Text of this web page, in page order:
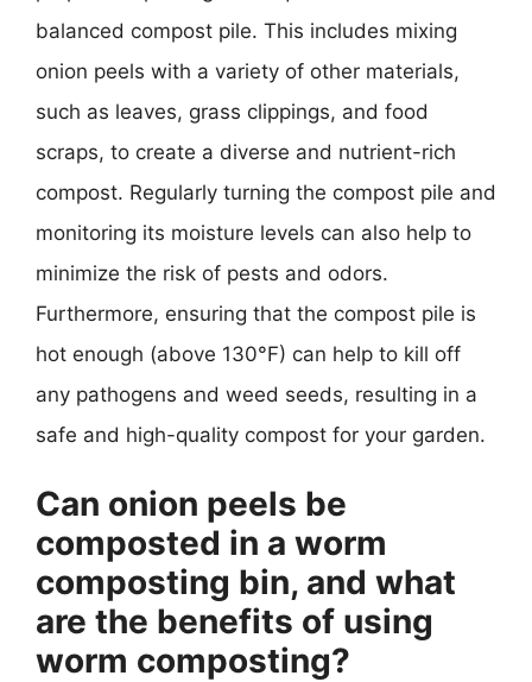
balanced compost pile. This includes mixing
onion peels with a variety of other materials,
such as leaves, grass clippings, and food
scraps, to create a diverse and nutrient-rich
compost. Regularly turning the compost pile and
monitoring its moisture levels can also help to
minimize the risk of pests and odors.
Furthermore, ensuring that the compost pile is
hot enough (above 130°F) can help to kill off
any pathogens and weed seeds, resulting in a
safe and high-quality compost for your garden.
Can onion peels be
composted in a worm
composting bin, and what
are the benefits of using
worm composting?